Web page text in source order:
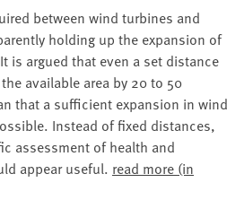
between wind turbines and
holding up the expansion of
is argued that even a set distance
available area by 20 to 50
that a sufficient expansion in wind
Instead of fixed distances,
assessment of health and
appear useful. read more (in